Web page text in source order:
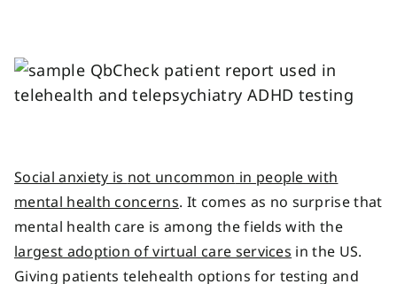
Social anxiety is not uncommon in people with
mental health concerns. It comes as no surprise that
mental health care is among the fields with the
largest adoption of virtual care services in the US.
Giving patients telehealth options for testing and